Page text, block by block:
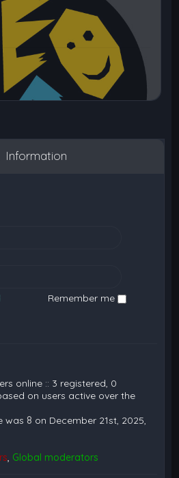
Information
Remember me
online :: 3 registered, 0
on users active over the
was 8 on December 21st, 2025,
, Global moderators